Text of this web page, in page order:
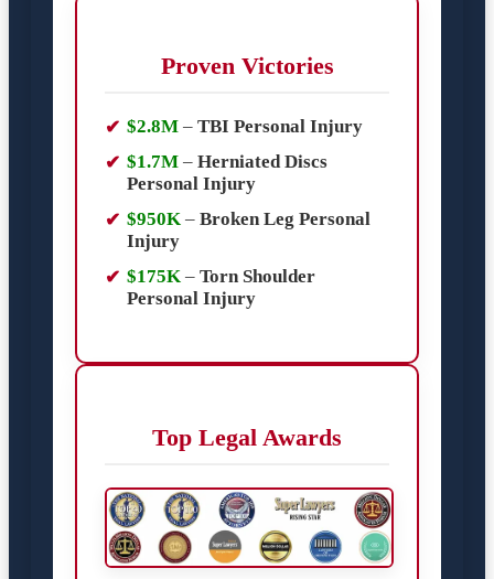
Proven Victories
$2.8M – TBI Personal Injury
$1.7M – Herniated Discs
Personal Injury
$950K – Broken Leg Personal
Injury
$175K – Torn Shoulder
Personal Injury
Top Legal Awards